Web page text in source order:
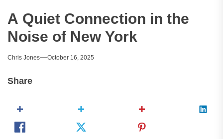
A Quiet Connection in the
Noise of New York
Chris Jones October 16, 2025
Share